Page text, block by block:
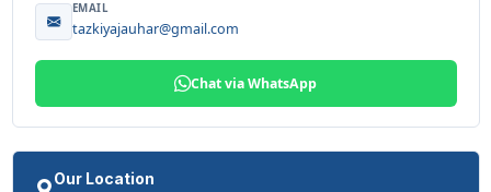
EMAIL
tazkiyajauhar@gmail.com
Chat via WhatsApp
Our Location